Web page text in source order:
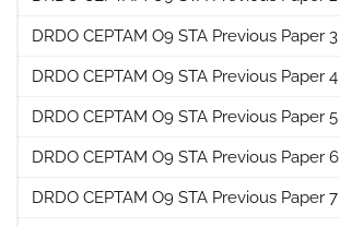
DRDO CEPTAM O9 STA Previous Paper 3
DRDO CEPTAM O9 STA Previous Paper 4
DRDO CEPTAM O9 STA Previous Paper 5
DRDO CEPTAM O9 STA Previous Paper 6
DRDO CEPTAM O9 STA Previous Paper 7